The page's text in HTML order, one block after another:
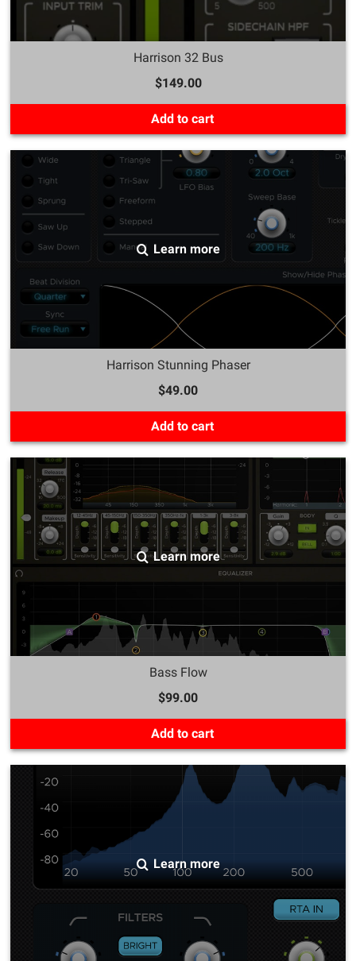
Harrison 32 Bus
$149.00
Add to cart
Learn more
Harrison Stunning Phaser
$49.00
Add to cart
Learn more
Bass Flow
$99.00
Add to cart
Learn more